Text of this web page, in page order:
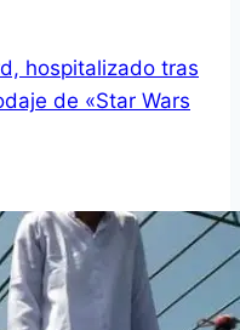
hospitalizado tras
de «Star Wars